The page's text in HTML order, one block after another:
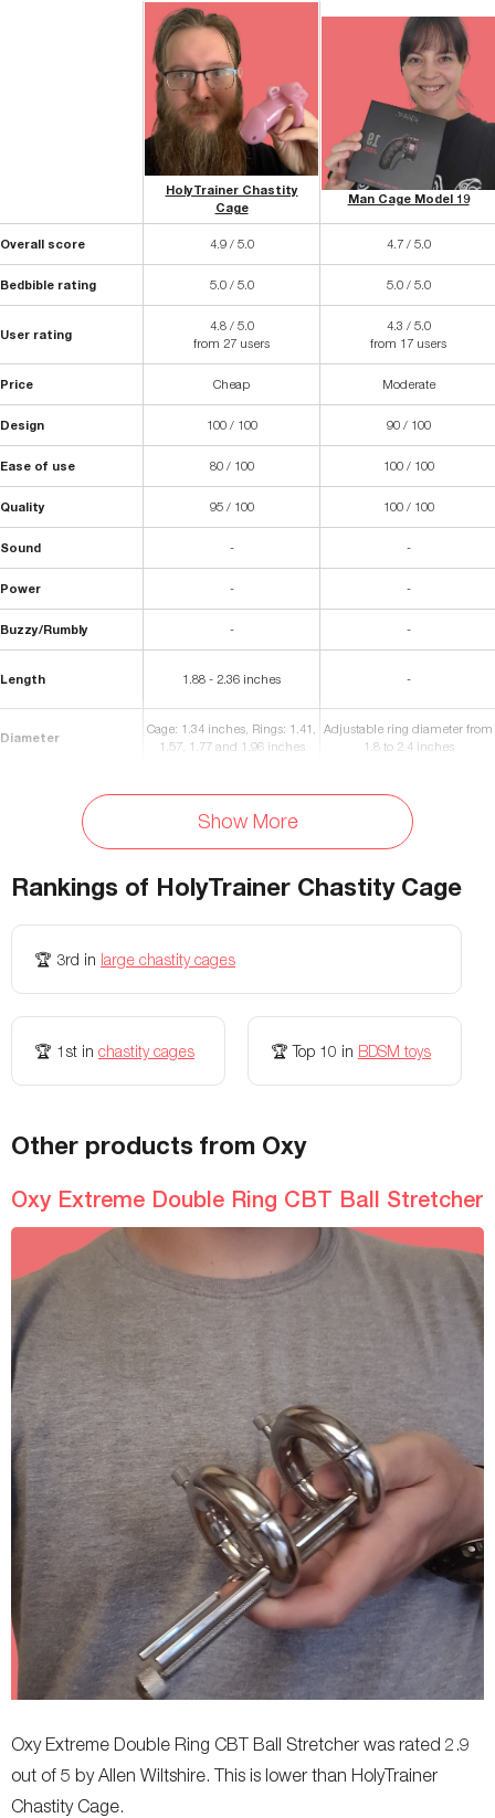
HolyTrainer Chastity
Cage
Man Cage Model 19
Overall score 4.9 / 5.0 4.7 / 5.0
Bedbible rating 5.0 / 5.0 5.0 / 5.0
User rating
4.8 / 5.0
from 27 users
4.3 / 5.0
from 17 users
Price Cheap Moderate
Design 100 / 100 90 / 100
Ease of use 80 / 100 100 / 100
Quality 95 / 100 100 / 100
Sound - -
Power - -
Buzzy/Rumbly - -
Length 1.88 - 2.36 inches -
Diameter
Cage: 1.34 inches, Rings: 1.41,
1.57, 1.77 and 1.96 inches
Adjustable ring diameter from
1.8 to 2.4 inches
Plastic Resin
porous polycarbonate
Yes Yes
Fastening Integrated Padlock -
Storage Bag Included No No
Colors Available Black, Pink, Clear
Weight -
Flexibility -
Remote Controls
Electro-Stim Modes
Width
Allergies -
Diameter (internal) -
Show More
Rankings of HolyTrainer Chastity Cage
🏆 3rd in large chastity cages
🏆 1st in chastity cages 🏆 Top 10 in BDSM toys
Other products from Oxy
Oxy Extreme Double Ring CBT Ball Stretcher
Oxy Extreme Double Ring CBT Ball Stretcher was rated 2.9
out of 5 by Allen Wiltshire. This is lower than HolyTrainer
Chastity Cage.